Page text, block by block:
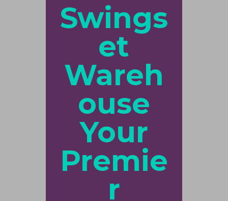
Swings
et
Wareh
ouse
Your
Premie
r